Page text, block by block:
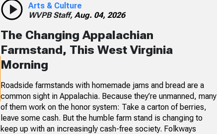
Arts & Culture
WVPB Staff, Aug. 04, 2026
The Changing Appalachian
Farmstand, This West Virginia
Morning
Roadside farmstands with homemade jams and bread are a
common sight in Appalachia. Because they’re unmanned, many
of them work on the honor system: Take a carton of berries,
leave some cash. But the humble farm stand is changing to
keep up with an increasingly cash-free society. Folkways